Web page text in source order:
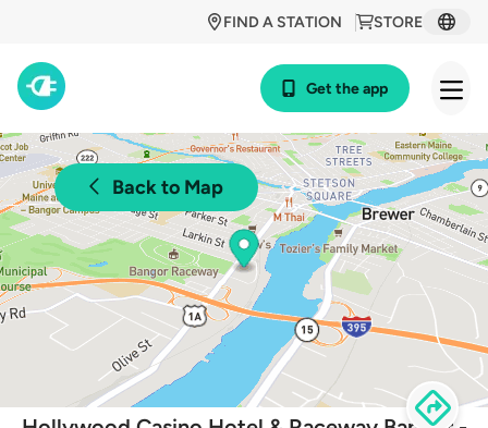
STORE
FIND A STATION
Get the app
Back to Map